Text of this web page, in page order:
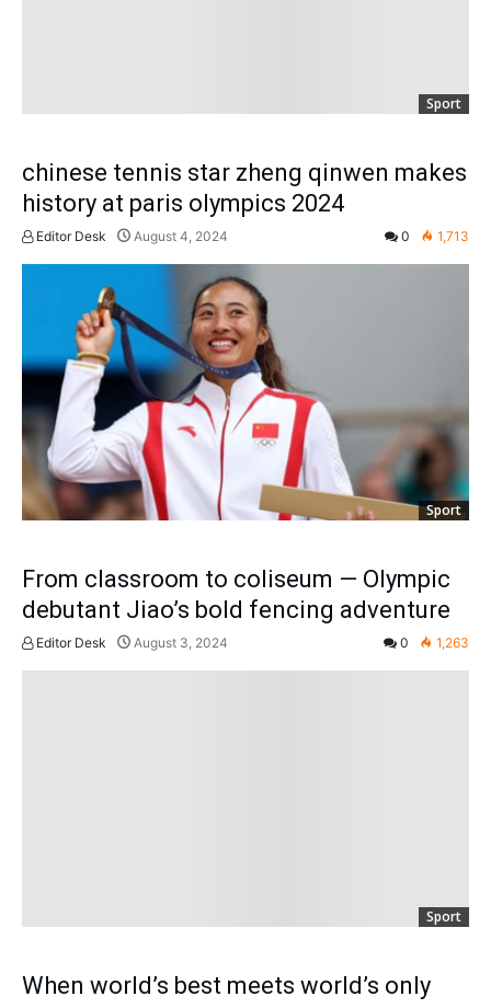
Sport
chinese tennis star zheng qinwen makes
history at paris olympics 2024
Editor Desk August 4, 2024 0 1,713
Sport
From classroom to coliseum — Olympic
debutant Jiao’s bold fencing adventure
Editor Desk August 3, 2024 0 1,263
Sport
When world’s best meets world’s only